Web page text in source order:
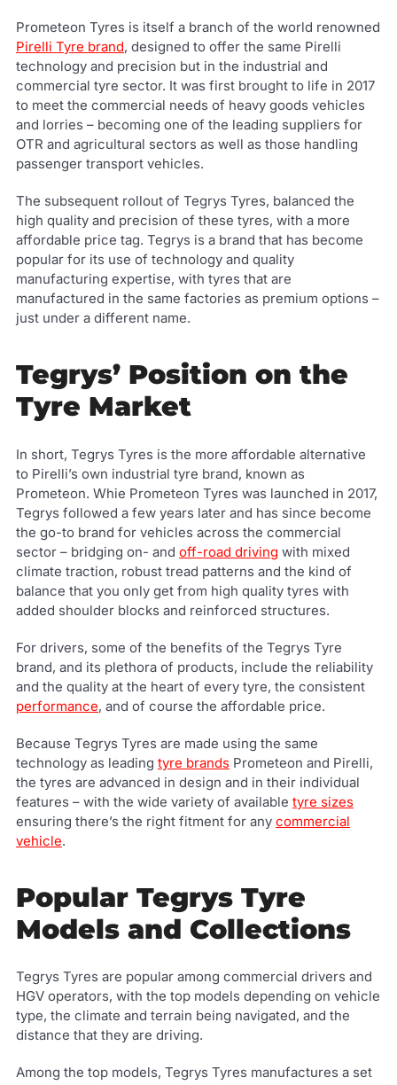
Prometeon Tyres is itself a branch of the world renowned
Pirelli Tyre brand, designed to offer the same Pirelli
technology and precision but in the industrial and
commercial tyre sector. It was first brought to life in 2017
to meet the commercial needs of heavy goods vehicles
and lorries – becoming one of the leading suppliers for
OTR and agricultural sectors as well as those handling
passenger transport vehicles.
The subsequent rollout of Tegrys Tyres, balanced the
high quality and precision of these tyres, with a more
affordable price tag. Tegrys is a brand that has become
popular for its use of technology and quality
manufacturing expertise, with tyres that are
manufactured in the same factories as premium options –
just under a different name.
Tegrys’ Position on the
Tyre Market
In short, Tegrys Tyres is the more affordable alternative
to Pirelli’s own industrial tyre brand, known as
Prometeon. Whie Prometeon Tyres was launched in 2017,
Tegrys followed a few years later and has since become
the go-to brand for vehicles across the commercial
sector – bridging on- and off-road driving with mixed
climate traction, robust tread patterns and the kind of
balance that you only get from high quality tyres with
added shoulder blocks and reinforced structures.
For drivers, some of the benefits of the Tegrys Tyre
brand, and its plethora of products, include the reliability
and the quality at the heart of every tyre, the consistent
performance, and of course the affordable price.
Because Tegrys Tyres are made using the same
technology as leading tyre brands Prometeon and Pirelli,
the tyres are advanced in design and in their individual
features – with the wide variety of available tyre sizes
ensuring there’s the right fitment for any commercial
vehicle.
Popular Tegrys Tyre
Models and Collections
Tegrys Tyres are popular among commercial drivers and
HGV operators, with the top models depending on vehicle
type, the climate and terrain being navigated, and the
distance that they are driving.
Among the top models, Tegrys Tyres manufactures a set